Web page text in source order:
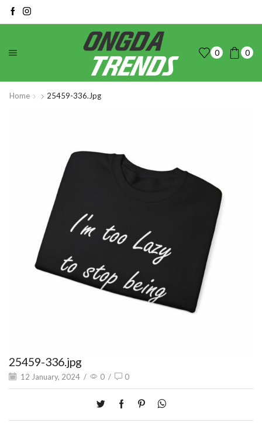
0 0
Home 25459-336.jpg
25459-336.jpg
12 January, 2024 / 0 / 0